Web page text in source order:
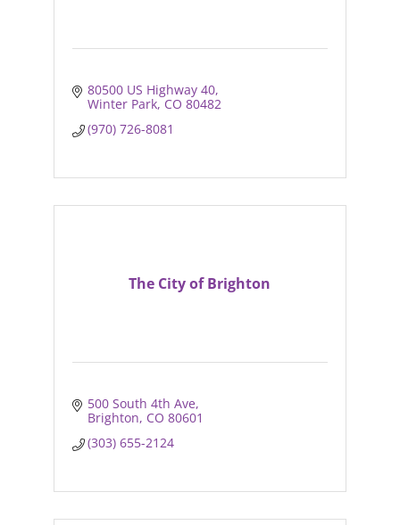
80500 US Highway 40
Winter Park CO 80482
(970) 726-8081
The City of Brighton
500 South 4th Ave
Brighton CO 80601
(303) 655-2124